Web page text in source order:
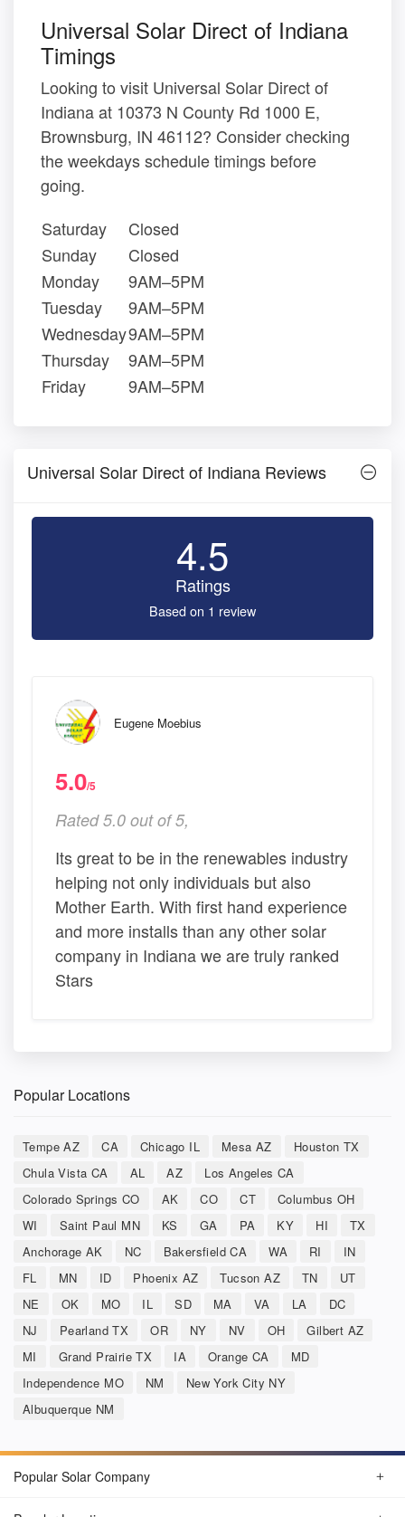
Universal Solar Direct of Indiana
Timings
Looking to visit Universal Solar Direct of
Indiana at 10373 N County Rd 1000 E,
Brownsburg, IN 46112? Consider checking
the weekdays schedule timings before
going.
Saturday
Closed
Sunday
Closed
Monday
9AM–5PM
Tuesday
9AM–5PM
Wednesday9AM–5PM
Thursday
9AM–5PM
Friday
9AM–5PM
Universal Solar Direct of Indiana Reviews
4.5
Ratings
Based on 1 review
Eugene Moebius
5.0/5
Rated 5.0 out of 5,
Its great to be in the renewables industry
helping not only individuals but also
Mother Earth. With first hand experience
and more installs than any other solar
company in Indiana we are truly ranked
Stars
Popular Locations
Tempe AZ CA Chicago IL Mesa AZ
Houston TX
Chula Vista CA
AL AZ
Los Angeles CA
Colorado Springs CO
AK CO CT
Columbus OH
WI
Saint Paul MN KS GA PA KY HI
TX
Anchorage AK
NC Bakersfield CA WA RI
IN
FL
MN ID Phoenix AZ Tucson AZ TN
UT
NE
OK MO IL SD MA VA LA
DC
NJ
Pearland TX OR NY NV OH
Gilbert AZ
MI
Grand Prairie TX IA Orange CA
MD
Independence MO
NM
New York City NY
Albuquerque NM
Popular Solar Company